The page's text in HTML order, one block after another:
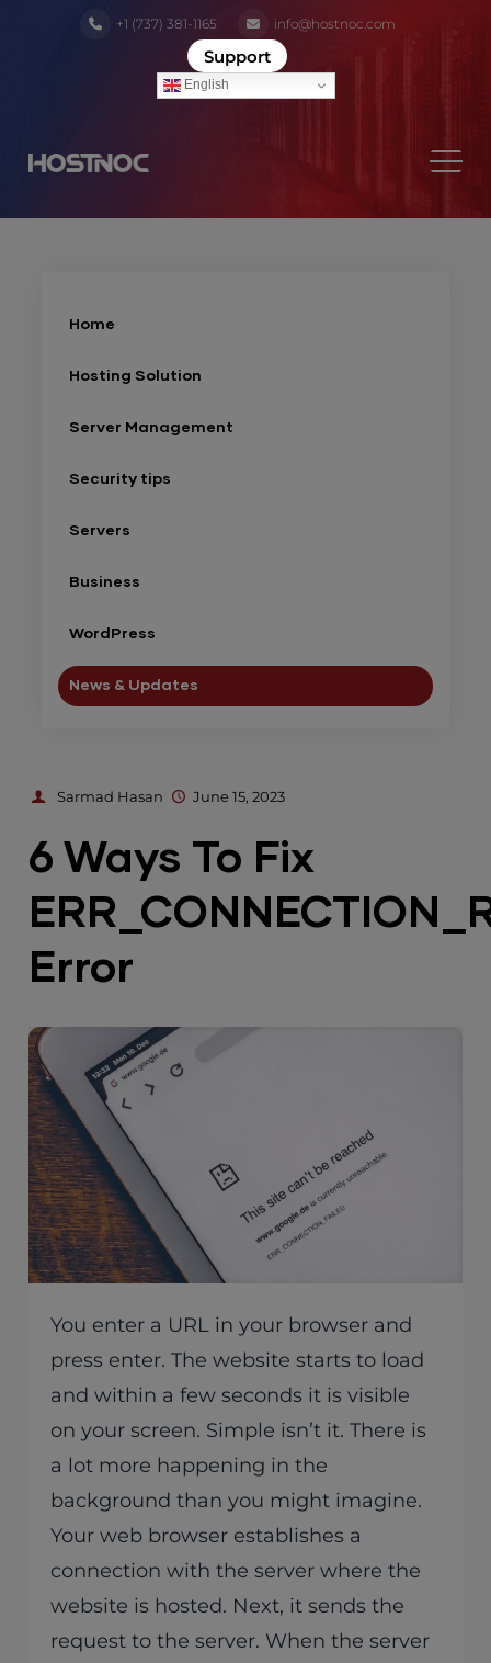
+1 (737) 381-1165 info@hostnoc.com
Support
English
Home
Hosting Solution
Server Management
Security tips
Servers
Business
WordPress
News & Updates
Sarmad Hasan June 15, 2023
6 Ways To Fix
Error
You enter a URL in your browser and
press enter. The website starts to load
and within a few seconds it is visible
on your screen. Simple isn’t it. There is
a lot more happening in the
background than you might imagine.
Your web browser establishes a
connection with the server where the
website is hosted. Next, it sends the
request to the server. When the server